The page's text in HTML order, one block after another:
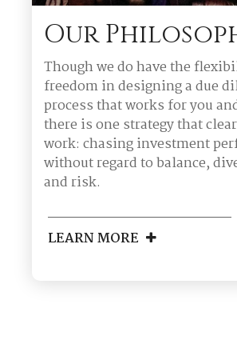
Our
Though we do have the
freedom in designing a due
process that works for you
there is one strategy that
work: chasing investment
without regard to balance,
and risk.
LEARN MORE